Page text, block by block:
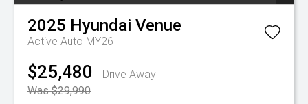
2025 Hyundai Venue
Active Auto MY26
$25,480
Drive Away
Was $29,990